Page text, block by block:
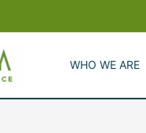
WHO WE ARE